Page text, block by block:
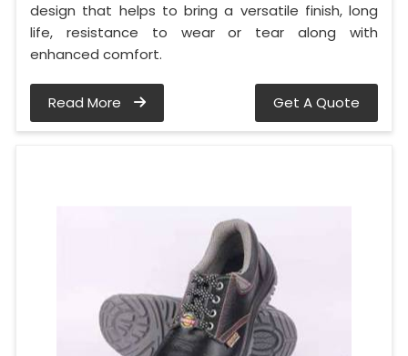
design that helps to bring a versatile finish, long
life, resistance to wear or tear along with
enhanced comfort.
Read More Get A Quote